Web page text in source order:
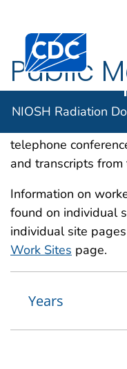
An official website of
Centers for
NIOSH Radiation
Public
This page contains
telephone
and transcripts
Information on
found on individual
individual site
Work Sites page.
Years